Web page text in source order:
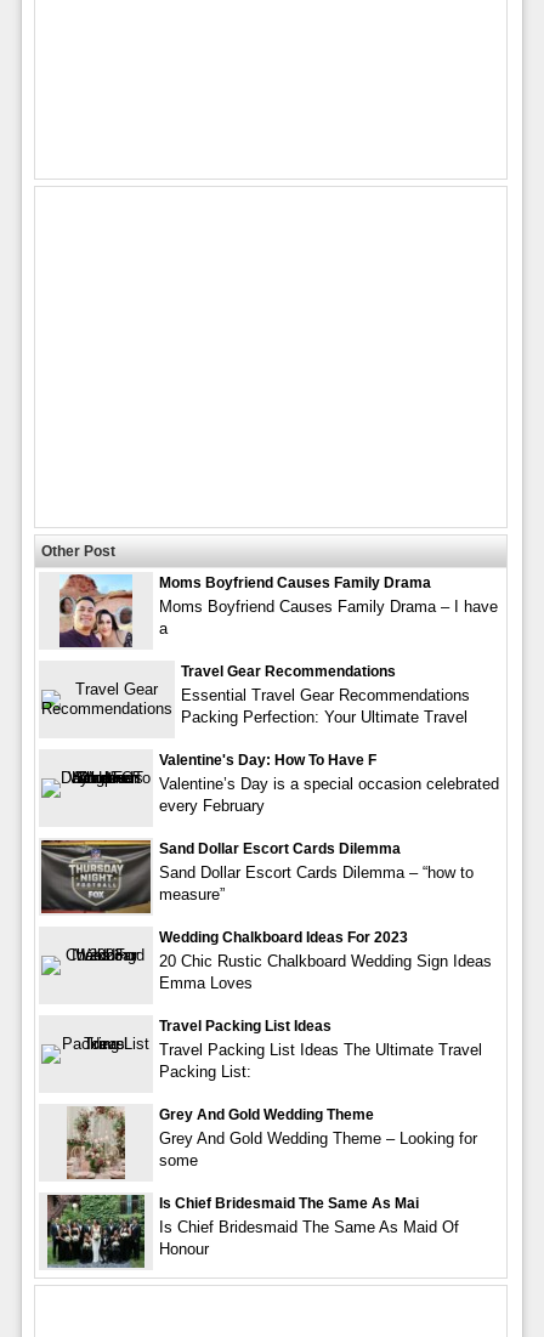
Other Post
Moms Boyfriend Causes Family Drama
Moms Boyfriend Causes Family Drama – I have
a
Travel Gear Recommendations
Essential Travel Gear Recommendations
Packing Perfection: Your Ultimate Travel
Valentine's Day: How To Have F
Valentine’s Day is a special occasion celebrated
every February
Sand Dollar Escort Cards Dilemma
Sand Dollar Escort Cards Dilemma – “how to
measure”
Wedding Chalkboard Ideas For 2023
20 Chic Rustic Chalkboard Wedding Sign Ideas
Emma Loves
Travel Packing List Ideas
Travel Packing List Ideas The Ultimate Travel
Packing List:
Grey And Gold Wedding Theme
Grey And Gold Wedding Theme – Looking for
some
Is Chief Bridesmaid The Same As Mai
Is Chief Bridesmaid The Same As Maid Of
Honour